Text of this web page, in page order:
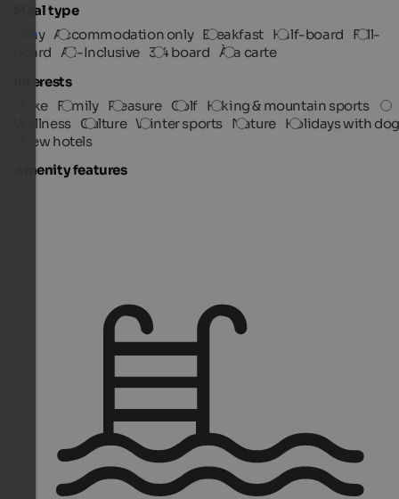
Meal type
Any Accommodation only Breakfast Half-board
Full-
board All-Inclusive 3/4 board À la carte
Interests
Bike Family Pleasure Golf Hiking & mountain sports
Wellness Culture Winter sports Nature Holidays with
New hotels
Amenity features